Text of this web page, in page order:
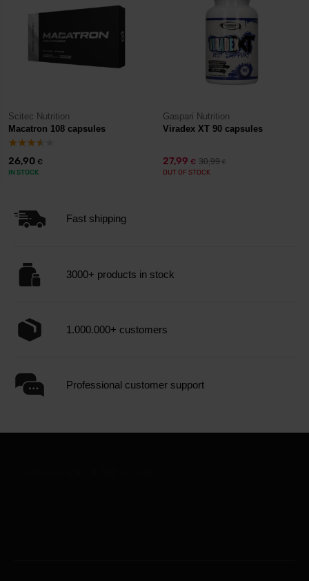
Scitec Nutrition
Macatron 108 capsules
26,90 €
IN STOCK
Gaspari Nutrition
Viradex XT 90 capsules
27,99 € 30,99€
OUT OF STOCK
Fast shipping
3000+ products in stock
1.000.000+ customers
Professional customer support